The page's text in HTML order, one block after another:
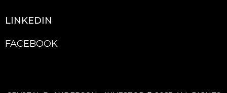
LINKEDIN
FACEBOOK